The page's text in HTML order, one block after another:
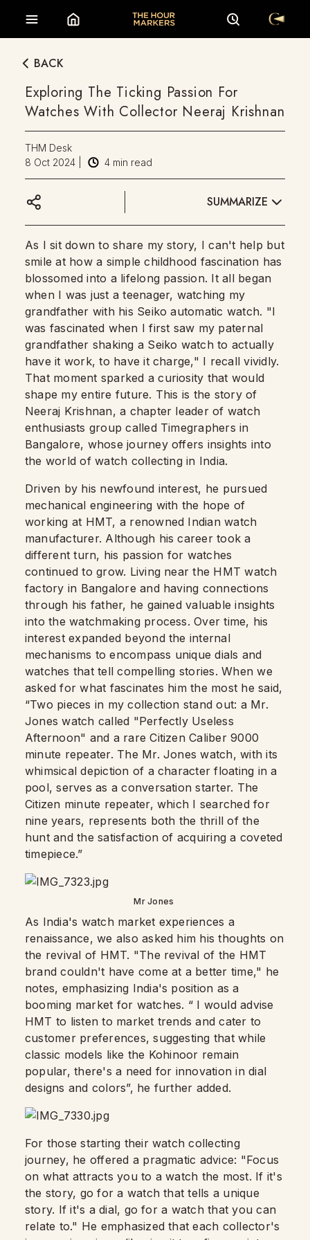
BACK
Exploring The Ticking Passion For
Watches With Collector Neeraj Krishnan
THM Desk
8 Oct 2024
4 min read
SUMMARIZE
As I sit down to share my story, I can't help but
smile at how a simple childhood fascination has
blossomed into a lifelong passion. It all began
when I was just a teenager, watching my
grandfather with his Seiko automatic watch. "I
was fascinated when I first saw my paternal
grandfather shaking a Seiko watch to actually
have it work, to have it charge," I recall vividly.
That moment sparked a curiosity that would
shape my entire future. This is the story of
Neeraj Krishnan, a chapter leader of watch
enthusiasts group called Timegraphers in
Bangalore, whose journey offers insights into
the world of watch collecting in India.
Driven by his newfound interest, he pursued
mechanical engineering with the hope of
working at HMT, a renowned Indian watch
manufacturer. Although his career took a
different turn, his passion for watches
continued to grow. Living near the HMT watch
factory in Bangalore and having connections
through his father, he gained valuable insights
into the watchmaking process. Over time, his
interest expanded beyond the internal
mechanisms to encompass unique dials and
watches that tell compelling stories. When we
asked for what fascinates him the most he said,
“Two pieces in my collection stand out: a Mr.
Jones watch called "Perfectly Useless
Afternoon" and a rare Citizen Caliber 9000
minute repeater. The Mr. Jones watch, with its
whimsical depiction of a character floating in a
pool, serves as a conversation starter. The
Citizen minute repeater, which I searched for
nine years, represents both the thrill of the
hunt and the satisfaction of acquiring a coveted
timepiece.”
Mr Jones
As India's watch market experiences a
renaissance, we also asked him his thoughts on
the revival of HMT. "The revival of the HMT
brand couldn't have come at a better time," he
notes, emphasizing India's position as a
booming market for watches. “ I would advise
HMT to listen to market trends and cater to
customer preferences, suggesting that while
classic models like the Kohinoor remain
popular, there's a need for innovation in dial
designs and colors”, he further added.
For those starting their watch collecting
journey, he offered a pragmatic advice: "Focus
on what attracts you to a watch the most. If it's
the story, go for a watch that tells a unique
story. If it's a dial, go for a watch that you can
relate to." He emphasized that each collector's